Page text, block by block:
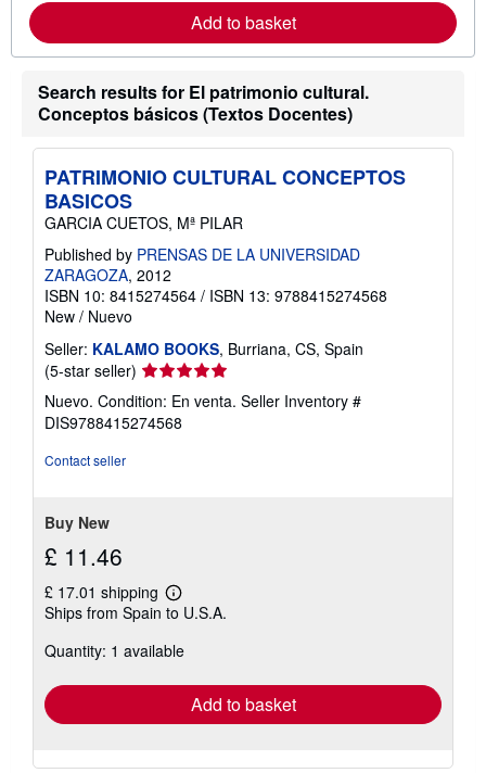
s
r
e
a
b
u
s
i
p
p
r
e
Add to basket
Search results for El patrimonio cultural.
Conceptos básicos (Textos Docentes)
PATRIMONIO CULTURAL CONCEPTOS
BASICOS
GARCIA CUETOS, Mª PILAR
Published by PRENSAS DE LA UNIVERSIDAD
ZARAGOZA, 2012
ISBN 10: 8415274564 / ISBN 13: 9788415274568
New / Nuevo
Seller: KALAMO BOOKS, Burriana, CS, Spain
(5-star seller) Seller
rating
5
out
Nuevo. Condition: En venta. Seller Inventory #
DIS9788415274568
Contact seller
Buy New
£ 11.46
£ 17.01 shipping
Learn
more
shipping
Ships from Spain to U.S.A.
Quantity: 1 available
Add to basket